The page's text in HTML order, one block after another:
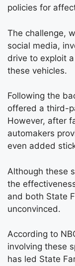
policies for
The challenge,
social media,
drive to exploit
these vehicles.
Following the
offered a third-
However, after
automakers
even added
Although these
the
and both State
unconvinced.
According to
involving these
has led State